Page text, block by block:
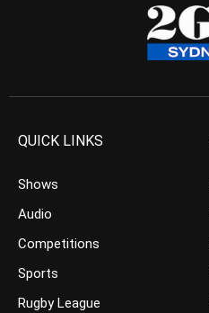
QUICK LINKS
Shows
Audio
Competitions
Sports
Rugby League